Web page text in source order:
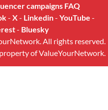
campaigns FAQ
- X- Linkedin- YouTube -
- Bluesky
All rights reserved.
of ValueYourNetwork.